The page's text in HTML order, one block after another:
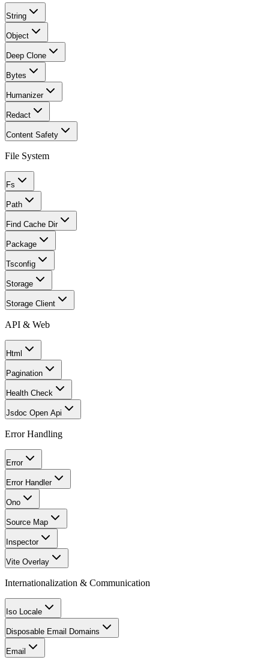
String
Object
Deep Clone
Bytes
Humanizer
Redact
Content Safety
File System
Fs
Path
Find Cache Dir
Package
Tsconfig
Storage
Storage Client
API & Web
Html
Pagination
Health Check
Jsdoc Open Api
Error Handling
Error
Error Handler
Ono
Source Map
Inspector
Vite Overlay
Internationalization & Communication
Iso Locale
Disposable Email Domains
Email